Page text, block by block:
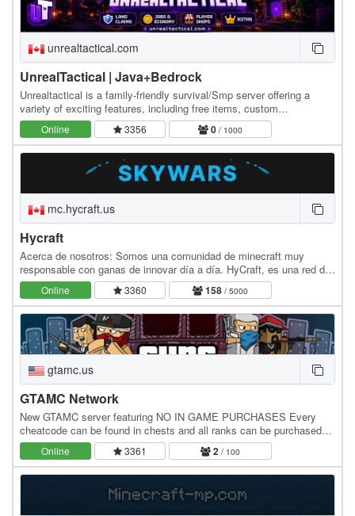
unrealtactical.com
UnrealTactical | Java+Bedrock
Unrealtactical is a family-friendly survival/Smp server offering a
variety of exciting features, including free items, custom
items,Gems, keys, keep inventory, land…
Online 3356 0 / 1000
mc.hycraft.us
Hycraft
Acerca de nosotros: Somos una comunidad de minecraft muy
responsable con ganas de innovar día a día. HyCraft, es una red de
Minecraft Java Edition que cuenta con una…
Online 3360 158 / 5000
gtamc.us
GTAMC Network
New GTAMC server featuring NO IN GAME PURCHASES Every
cheatcode can be found in chests and all ranks can be purchased
with in game currency! GTAMC Network is a passion…
Online 3361 2 / 100